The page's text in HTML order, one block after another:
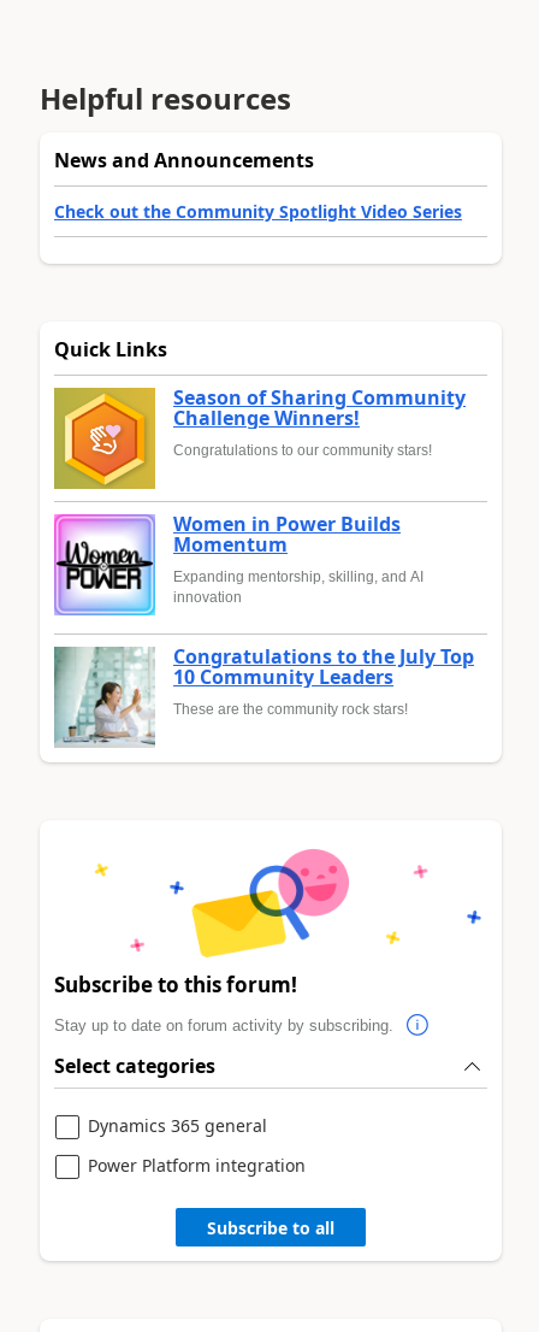
Helpful resources
News and Announcements
Check out the Community Spotlight Video Series
Quick Links
Season of Sharing Community
Challenge Winners!
Congratulations to our community stars!
Women in Power Builds
Momentum
Expanding mentorship, skilling, and AI
innovation
Congratulations to the July Top
10 Community Leaders
These are the community rock stars!
Subscribe to this forum!
Stay up to date on forum activity by subscribing.
Select categories
Dynamics 365 general
Power Platform integration
Subscribe to all